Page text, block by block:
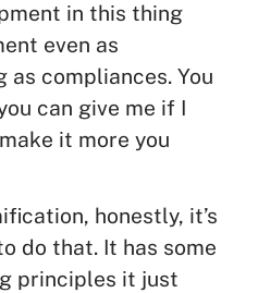
in this thing
even as
as compliances. You
can give me if I
it more you
honestly, it’s
do that. It has some
principles it just